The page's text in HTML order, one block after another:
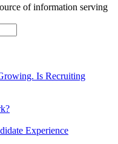
of information serving
Is Recruiting
Experience